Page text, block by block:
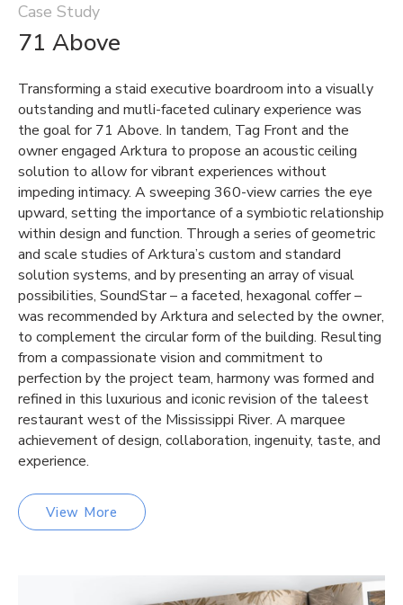
Case Study
71 Above
Transforming a staid executive boardroom into a visually
outstanding and mutli-faceted culinary experience was
the goal for 71 Above. In tandem, Tag Front and the
owner engaged Arktura to propose an acoustic ceiling
solution to allow for vibrant experiences without
impeding intimacy. A sweeping 360-view carries the eye
upward, setting the importance of a symbiotic relationship
within design and function. Through a series of geometric
and scale studies of Arktura’s custom and standard
solution systems, and by presenting an array of visual
possibilities, SoundStar – a faceted, hexagonal coffer –
was recommended by Arktura and selected by the owner,
to complement the circular form of the building. Resulting
from a compassionate vision and commitment to
perfection by the project team, harmony was formed and
refined in this luxurious and iconic revision of the taleest
restaurant west of the Mississippi River. A marquee
achievement of design, collaboration, ingenuity, taste, and
experience.
View More